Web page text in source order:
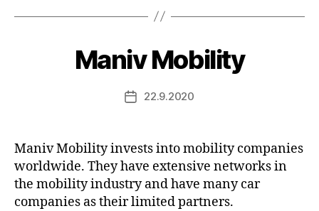
Maniv Mobility
Post22.9.2020
Maniv Mobility invests into mobility companies
worldwide. They have extensive networks in
the mobility industry and have many car
companies as their limited partners.